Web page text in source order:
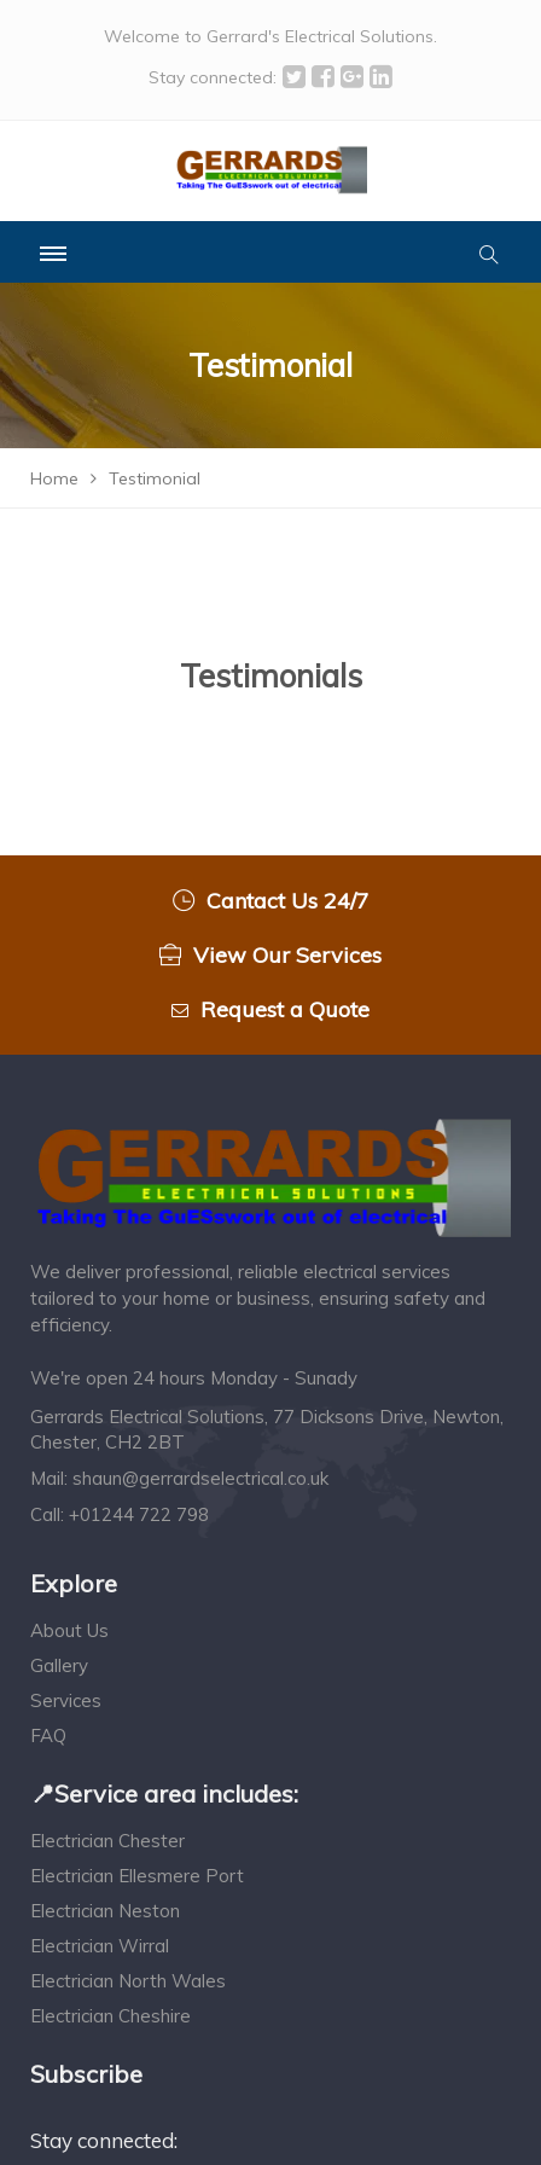
Welcome to Gerrard's Electrical Solutions.
Stay connected:
Testimonial
Home Testimonial
Testimonials
Cantact Us 24/7
View Our Services
Request a Quote
We deliver professional, reliable electrical services
tailored to your home or business, ensuring safety and
efficiency.
We're open 24 hours Monday - Sunady
Gerrards Electrical Solutions, 77 Dicksons Drive, Newton,
Chester, CH2 2BT
Mail: shaun@gerrardselectrical.co.uk
Call: +01244 722 798
Explore
About Us
Gallery
Services
FAQ
📍Service area includes:
Electrician Chester
Electrician Ellesmere Port
Electrician Neston
Electrician Wirral
Electrician North Wales
Electrician Cheshire
Subscribe
Stay connected: